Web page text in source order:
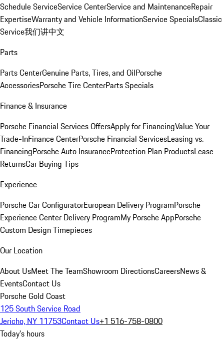
Schedule ServiceService CenterService and MaintenanceRepair
ExpertiseWarranty and Vehicle InformationService SpecialsClassic
Service我们讲中文
Parts
Parts CenterGenuine Parts, Tires, and OilPorsche
AccessoriesPorsche Tire CenterParts Specials
Finance & Insurance
Porsche Financial Services OffersApply for FinancingValue Your
Trade-InFinance CenterPorsche Financial ServicesLeasing vs.
FinancingPorsche Auto InsuranceProtection Plan ProductsLease
ReturnsCar Buying Tips
Experience
Porsche Car ConfiguratorEuropean Delivery ProgramPorsche
Experience Center Delivery ProgramMy Porsche AppPorsche
Custom Design Timepieces
Our Location
About UsMeet The TeamShowroom DirectionsCareersNews &
EventsContact Us
Porsche Gold Coast
125 South Service Road
Jericho, NY 11753Contact Us+1 516-758-0800
Today's hours